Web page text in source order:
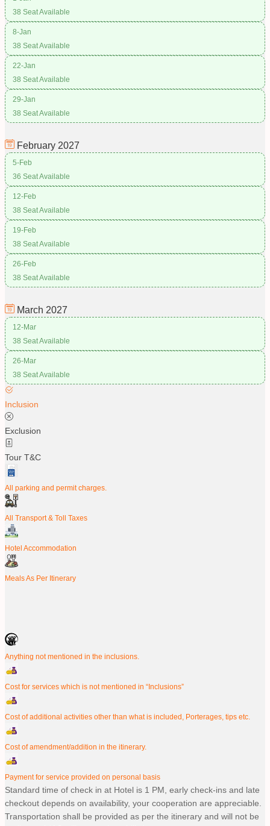
38 Seat Available
8-Jan
38 Seat Available
22-Jan
38 Seat Available
29-Jan
38 Seat Available
February 2027
5-Feb
36 Seat Available
12-Feb
38 Seat Available
19-Feb
38 Seat Available
26-Feb
38 Seat Available
March 2027
12-Mar
38 Seat Available
26-Mar
38 Seat Available
Inclusion
Exclusion
Tour T&C
All parking and permit charges.
All Transport & Toll Taxes
Hotel Accommodation
Meals As Per Itinerary
Anything not mentioned in the inclusions.
Cost for services which is not mentioned in “Inclusions”
Cost of additional activities other than what is included, Porterages, tips etc.
Cost of amendment/addition in the itinerary.
Payment for service provided on personal basis
Standard time of check in at Hotel is 1 PM, early check-ins and late
checkout depends on availability, your cooperation are appreciable.
Transportation shall be provided as per the itinerary and will not be